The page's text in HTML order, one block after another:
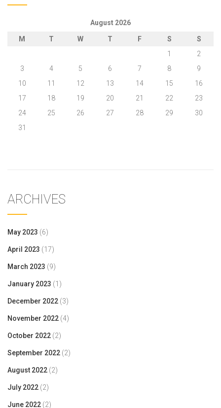
August 2026
M T W T F S
S
1
2
3
4 5 6 7 8
9
10
11 12 13 14 15
16
17
18 19 20 21 22
23
24
25 26 27 28 29
30
31
ARCHIVES
May 2023 (6)
April 2023 (17)
March 2023 (9)
January 2023 (1)
December 2022 (3)
November 2022 (4)
October 2022 (2)
September 2022 (2)
August 2022 (2)
July 2022 (2)
June 2022 (2)